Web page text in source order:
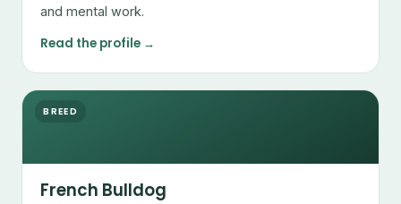
and mental work.
Read the profile →
BREED
French Bulldog